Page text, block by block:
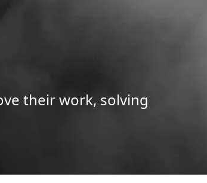
their work, solving